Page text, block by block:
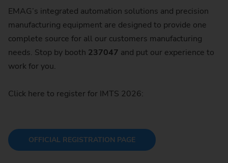
EMAG’s integrated automation solutions and precision
manufacturing equipment are designed to provide one
complete source for all our customers manufacturing
needs. Stop by booth 237047 and put our experience to
work for you.
Click here to register for IMTS 2026:
OFFICIAL REGISTRATION PAGE